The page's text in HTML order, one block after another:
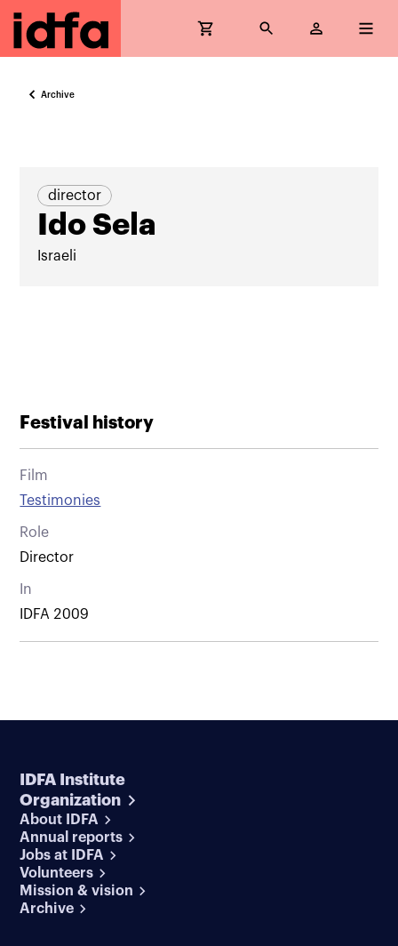
Archive
director
Ido Sela
Israeli
Festival history
Film
Testimonies
Role
Director
In
IDFA 2009
IDFA Institute
Organization
About IDFA
Annual reports
Jobs at IDFA
Volunteers
Mission & vision
Archive